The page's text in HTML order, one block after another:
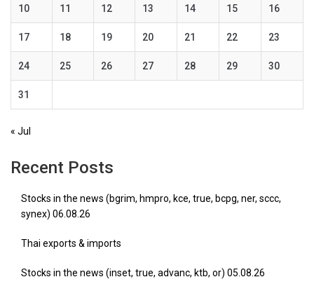
10 11 12 13 14 15 16
17 18 19 20 21 22 23
24 25 26 27 28 29 30
31
« Jul
Recent Posts
Stocks in the news (bgrim, hmpro, kce, true, bcpg, ner, sccc,
synex) 06.08.26
Thai exports & imports
Stocks in the news (inset, true, advanc, ktb, or) 05.08.26